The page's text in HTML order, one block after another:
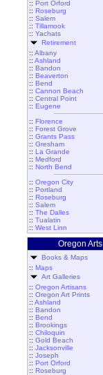
:: Port Orford
:: Roseburg
:: Salem
:: Tillamook
:: Yachats
Retirement
:: Albany
:: Ashland
:: Bandon
:: Beaverton
:: Bend
:: Cannon Beach
:: Central Point
:: Eugene
:: Florence
:: Forest Grove
:: Grants Pass
:: Gresham
:: La Grande
:: Medford
:: North Bend
:: Oregon City
:: Portland
:: Roseburg
:: Salem
:: The Dalles
:: Tualatin
:: West Linn
Oregon Arts
Books & Maps
:: Maps
Art Galleries
:: Oregon Artisans
:: Oregon Art Prints
:: Ashland
:: Bandon
:: Bend
:: Brookings
:: Chiloquin
:: Gold Beach
:: Jacksonville
:: Joseph
:: Port Orford
:: Roseburg